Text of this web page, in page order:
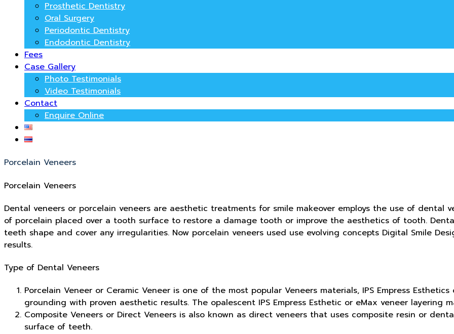
Prosthetic Dentistry
Oral Surgery
Periodontic Dentistry
Endodontic Dentistry
Fees
Case Gallery
Photo Testimonials
Video Testimonials
Contact
Enquire Online
Porcelain Veneers
Porcelain Veneers
Dental veneers or porcelain veneers are aesthetic treatments for smile makeover employs the use of dental
of porcelain placed over a tooth surface to restore a damage tooth or improve the aesthetics of tooth.
teeth shape and cover any irregularities. Now porcelain veneers used use evolving concepts Digital Smile
results.
Type of Dental Veneers
Porcelain Veneer or Ceramic Veneer is one of the most popular Veneers materials, IPS Empress
grounding with proven aesthetic results. The opalescent IPS Empress Esthetic or eMax veneer layering
Composite Veneers or Direct Veneers is also known as direct veneers that uses composite resin or
surface of teeth.